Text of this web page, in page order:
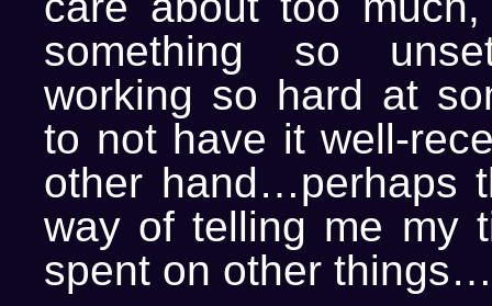
something so
working so hard at
to not have it well-
other hand…perhaps
way of telling me my
spent on other